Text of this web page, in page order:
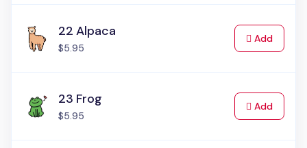
22 Alpaca
$5.95
Addto Cart
23 Frog
$5.95
Addto Cart